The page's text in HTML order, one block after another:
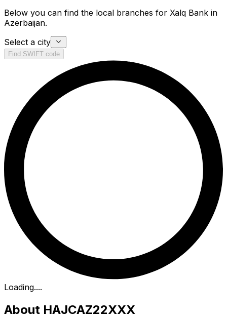
Below you can find the local branches for Xalq Bank in
Azerbaijan.
Select a city
Find SWIFT code
Loading....
About HAJCAZ22XXX